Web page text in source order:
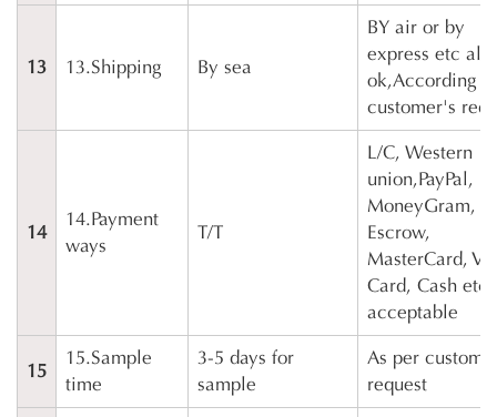
13 13.Shipping By sea
BY air or by
express etc
ok,According to
customer's
14
14.Payment
ways
T/T
L/C, Western
union,PayPal,
MoneyGram,
Escrow,
MasterCard,
Card, Cash etc
acceptable
15
15.Sample
time
3-5 days for
sample
As per
request